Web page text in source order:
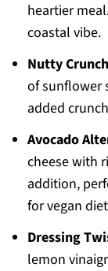
heartier
coastal vibe.
Nutty
of sunflower
added
Avocado
cheese with
addition,
for vegan
Dressing
lemon